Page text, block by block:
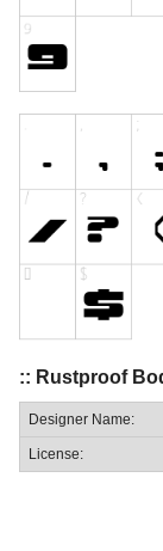
:: Rustproof
Designer Name:
License: